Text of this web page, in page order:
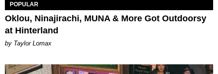
POPULAR
Oklou, Ninajirachi, MUNA & More Got Outdoorsy
at Hinterland
by Taylor Lomax